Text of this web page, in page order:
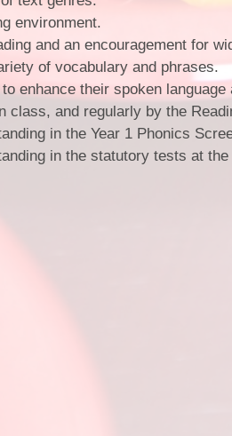
environment.
and an encouragement for
of vocabulary and phrases.
enhance their spoken language
class, and regularly by the
in the Year 1 Phonics
in the statutory tests at